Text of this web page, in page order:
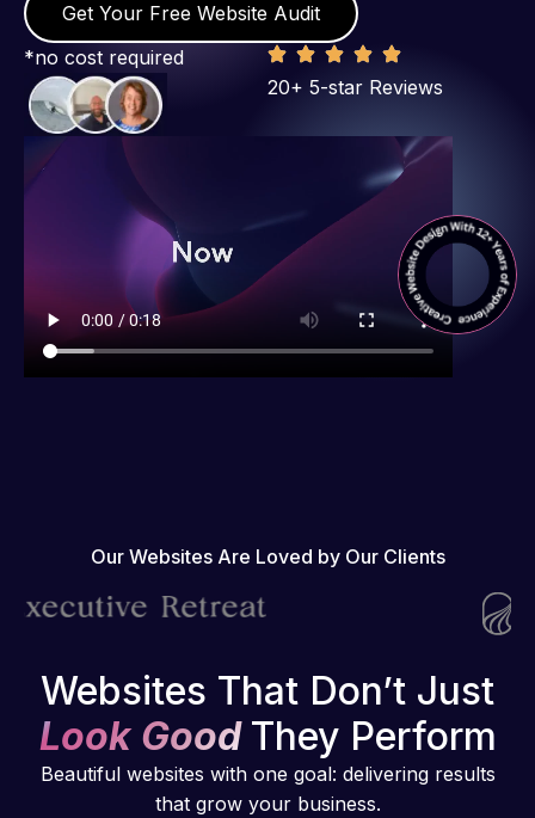
Get Your Free Website Audit
*no cost required
20+ 5-star Reviews
Our Websites Are Loved by Our Clients
Websites That Don’t Just
Look Good They Perform
Beautiful websites with one goal: delivering results
that grow your business.